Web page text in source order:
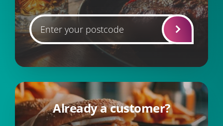
Postcode
Already a customer?